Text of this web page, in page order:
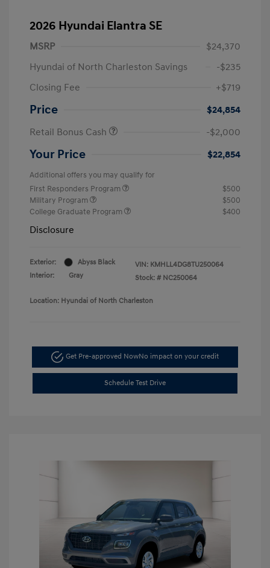
2026 Hyundai Elantra SE
MSRP
$24,370
Hyundai of North Charleston Savings
-$235
Closing Fee
+$719
Price
$24,854
Retail Bonus Cash
-$2,000
Your Price $22,854
Additional offers you may qualify for
First Responders Program
$500
Military Program
$500
College Graduate Program
$400
Disclosure
Exterior:
Abyss Black
Interior:
Gray
VIN: KMHLL4DG8TU250064
Stock: # NC250064
Location: Hyundai of North Charleston
Get Pre-approved NowNo impact on your credit
Schedule Test Drive